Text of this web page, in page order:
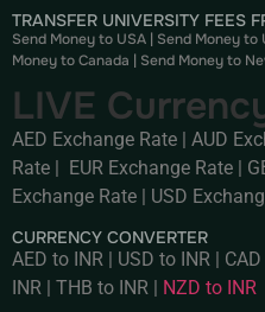
TRANSFER UNIVERSITY FEES
Send Money to USA | Send Money to
Money to Canada | Send Money to
LIVE
AED Exchange Rate AUD
Rate
EUR Exchange Rate
Exchange Rate
USD
CURRENCY CONVERTER
AED to INR | USD to INR |
INR | THB to INR | NZD to INR